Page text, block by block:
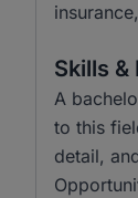
Skills &
A
to this
detail,